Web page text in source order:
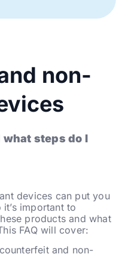
non-
steps do I
devices can put you
important to
products and what
FAQ will cover:
and non-